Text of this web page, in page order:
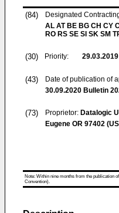
(84)
Designated
AL AT BE BG CH CY
RO RS SE SI SK SM
(30) Priority: 29.03.2019
(43)
Date of publication of
30.09.2020 Bulletin
(73) Proprietor: Datalogic
Eugene OR 97402
Note: Within nine months from the publication
Convention).